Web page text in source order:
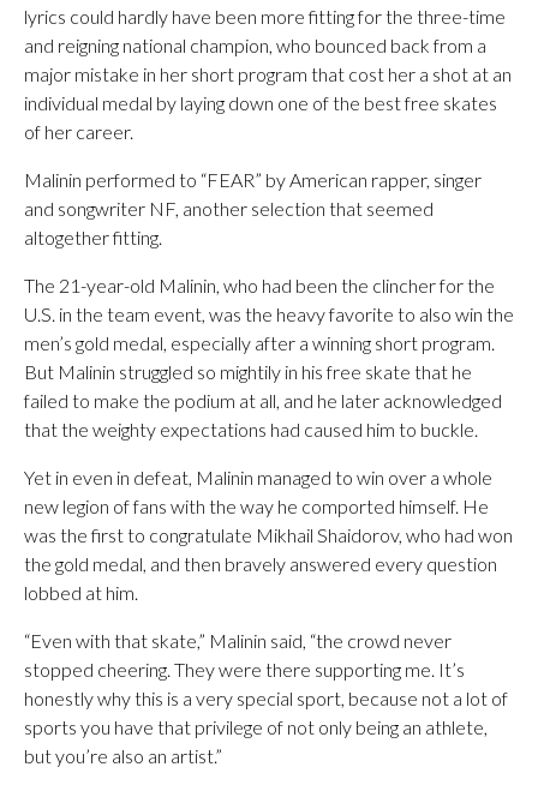
lyrics could hardly have been more fitting for the three-time
and reigning national champion, who bounced back from a
major mistake in her short program that cost her a shot at an
individual medal by laying down one of the best free skates
of her career.
Malinin performed to “FEAR” by American rapper, singer
and songwriter NF, another selection that seemed
altogether fitting.
The 21-year-old Malinin, who had been the clincher for the
U.S. in the team event, was the heavy favorite to also win the
men’s gold medal, especially after a winning short program.
But Malinin struggled so mightily in his free skate that he
failed to make the podium at all, and he later acknowledged
that the weighty expectations had caused him to buckle.
Yet in even in defeat, Malinin managed to win over a whole
new legion of fans with the way he comported himself. He
was the first to congratulate Mikhail Shaidorov, who had won
the gold medal, and then bravely answered every question
lobbed at him.
“Even with that skate,” Malinin said, “the crowd never
stopped cheering. They were there supporting me. It’s
honestly why this is a very special sport, because not a lot of
sports you have that privilege of not only being an athlete,
but you’re also an artist.”